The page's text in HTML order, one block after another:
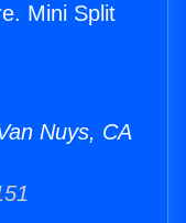
Mini Split
Nuys, CA